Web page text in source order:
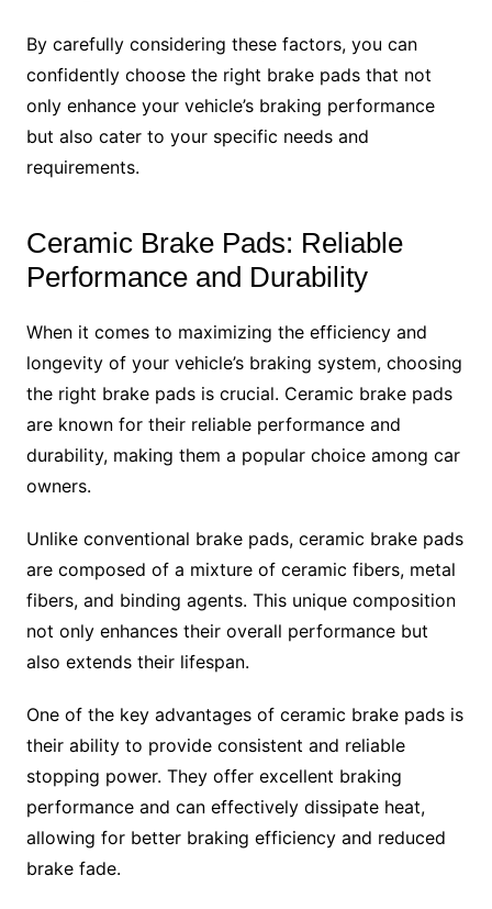
By carefully considering these factors, you can
confidently choose the right brake pads that not
only enhance your vehicle’s braking performance
but also cater to your specific needs and
requirements.
Ceramic Brake Pads: Reliable
Performance and Durability
When it comes to maximizing the efficiency and
longevity of your vehicle’s braking system, choosing
the right brake pads is crucial. Ceramic brake pads
are known for their reliable performance and
durability, making them a popular choice among car
owners.
Unlike conventional brake pads, ceramic brake pads
are composed of a mixture of ceramic fibers, metal
fibers, and binding agents. This unique composition
not only enhances their overall performance but
also extends their lifespan.
One of the key advantages of ceramic brake pads is
their ability to provide consistent and reliable
stopping power. They offer excellent braking
performance and can effectively dissipate heat,
allowing for better braking efficiency and reduced
brake fade.